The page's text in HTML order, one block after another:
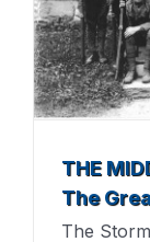
THE
The
The